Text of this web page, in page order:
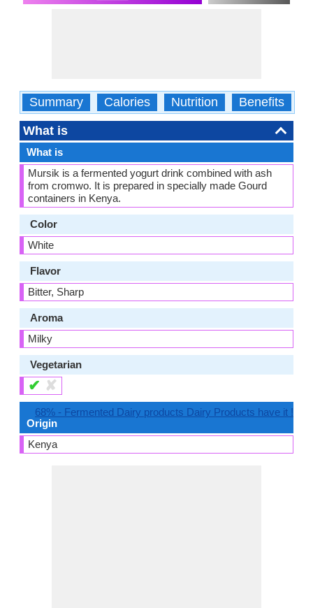
Summary Calories Nutrition Benefits
What is
What is
Mursik is a fermented yogurt drink combined with ash
from cromwo. It is prepared in specially made Gourd
containers in Kenya.
Color
White
Flavor
Bitter, Sharp
Aroma
Milky
Vegetarian
✔ ✘
68% - Fermented Dairy products Dairy Products have it !
Origin
Kenya